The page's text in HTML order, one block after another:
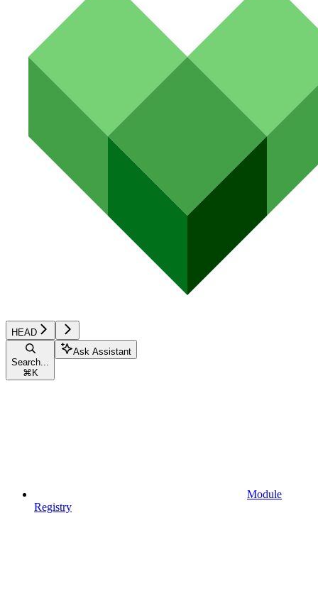
HEAD
Search...
⌘ K
Ask Assistant
Module
Registry